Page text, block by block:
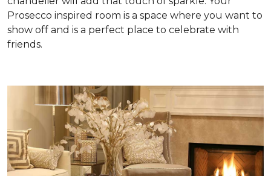
Prosecco inspired room is a space where you want to
show off and is a perfect place to celebrate with
friends.